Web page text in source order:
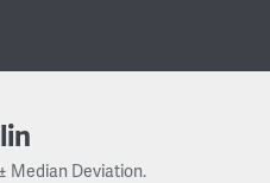
Median Deviation.